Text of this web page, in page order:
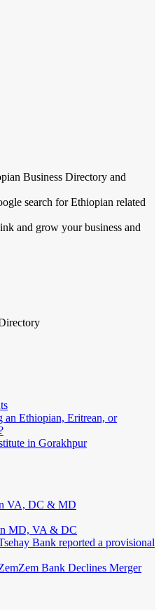
Business Directory and
search for Ethiopian related
and grow your business and
an Ethiopian, Eritrean, or
in Gorakhpur
VA, DC & MD
MD, VA & DC
Bank reported a provisional
Bank Declines Merger